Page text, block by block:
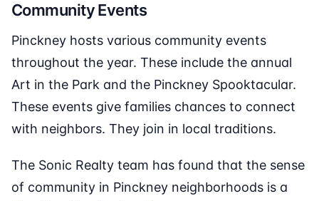
Community Events
Pinckney hosts various community events
throughout the year. These include the annual
Art in the Park and the Pinckney Spooktacular.
These events give families chances to connect
with neighbors. They join in local traditions.
The Sonic Realty team has found that the sense
of community in Pinckney neighborhoods is a